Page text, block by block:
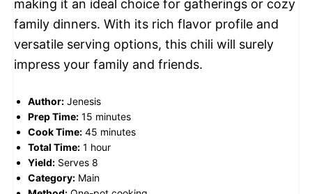
making it an ideal choice for gatherings or cozy
family dinners. With its rich flavor profile and
versatile serving options, this chili will surely
impress your family and friends.
Author: Jenesis
Prep Time: 15 minutes
Cook Time: 45 minutes
Total Time: 1 hour
Yield: Serves 8
Category: Main